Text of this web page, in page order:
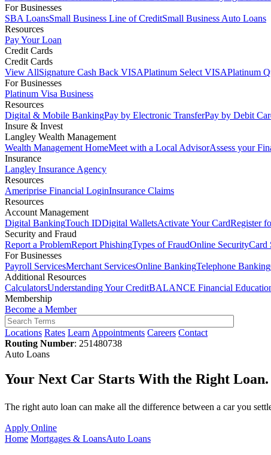
For Businesses
SBA LoansSmall Business Line of CreditSmall Business Auto Loans
Resources
Pay Your Loan
Credit Cards
Credit Cards
View AllSignature Cash Back VISAPlatinum Select VISAPlatinum
For Businesses
Platinum Visa Business
Resources
Digital & Mobile BankingPay by Electronic TransferPay by Debit
Insure & Invest
Langley Wealth Management
Wealth Management HomeMeet with a Local AdvisorAssess your
Insurance
Langley Insurance Agency
Resources
Ameriprise Financial LoginInsurance Claims
Resources
Account Management
Digital BankingTouch IDDigital WalletsActivate Your CardRegister
Security and Fraud
Report a ProblemReport PhishingTypes of FraudOnline SecurityCard
For Businesses
Payroll ServicesMerchant ServicesOnline BankingTelephone Banking
Additional Resources
CalculatorsUnderstanding Your CreditBALANCE Financial
Membership
Become a Member
Locations Rates Learn Appointments Careers Contact
Routing Number: 251480738
Auto Loans
Your Next Car Starts With the Right Loan.
The right auto loan can make all the difference between a car you
Apply Online
Home Mortgages & LoansAuto Loans